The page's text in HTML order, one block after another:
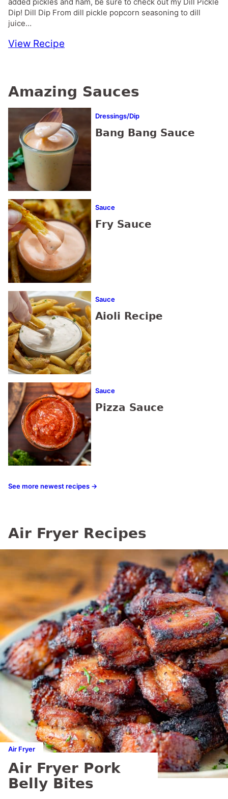
Dip! Dill Dip From dill pickle popcorn seasoning to dill
juice…
View Recipe
Amazing Sauces
Dressings/Dip
Bang Bang Sauce
Sauce
Fry Sauce
Sauce
Aioli Recipe
Sauce
Pizza Sauce
See more newest recipes →
Air Fryer Recipes
Air Fryer
Air Fryer Pork
Belly Bites